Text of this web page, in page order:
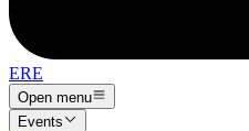
ERE
Open menu
Events